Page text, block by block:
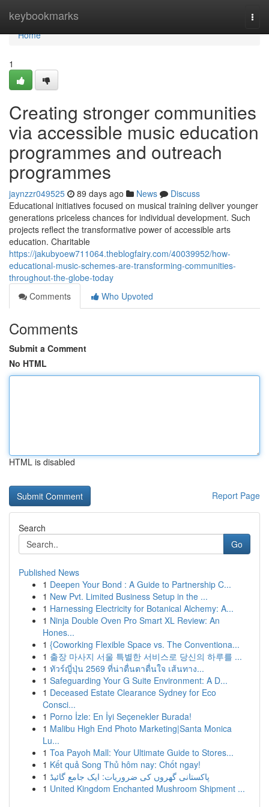
keybookmarks
Home
Home
1
Creating stronger communities
via accessible music education
programmes and outreach
programmes
jaynzzr049525 89 days ago News
Discuss
Educational initiatives focused on musical training deliver younger
generations priceless chances for individual development. Such
projects reflect the transformative power of accessible arts
education. Charitable
https://jakubyoew711064.theblogfairy.com/40039952/how-
educational-music-schemes-are-transforming-communities-
throughout-the-globe-today
Comments
Who Upvoted
Comments
Submit a Comment
No HTML
HTML is disabled
Report Page
Search
Go
Published News
1 Deepen Your Bond : A Guide to Partnership C...
1 New Pvt. Limited Business Setup in the ...
1 Harnessing Electricity for Botanical Alchemy: A...
1 Ninja Double Oven Pro Smart XL Review: An
Hones...
1 {Coworking Flexible Space vs. The Conventiona...
1 출장 마사지 서울 특별한 서비스로 당신의 하루를 ...
1 ทัวร์ญี่ปุ่น 2569 ที่น่าตื่นตาตื่นใจ เส้นทาง...
1 Safeguarding Your G Suite Environment: A D...
1 Deceased Estate Clearance Sydney for Eco
Consci...
1 Porno İzle: En İyi Seçenekler Burada!
1 Malibu High End Photo Marketing|Santa Monica
Lu...
1 Toa Payoh Mall: Your Ultimate Guide to Stores...
1 Kết quả Song Thủ hôm nay: Chốt ngay!
1 پاکستانی گھروں کی ضروریات: ایک جامع گائیڈ
1 United Kingdom Enchanted Mushroom Shipment ...